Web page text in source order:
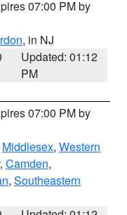
07:00 PM by
, in NJ
Updated: 01:12
PM
07:00 PM by
Middlesex, Western
, Camden,
, Southeastern